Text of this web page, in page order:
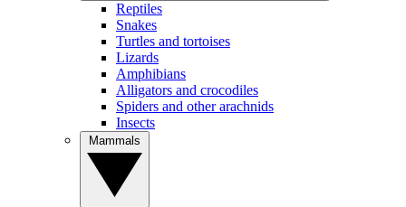
Reptiles
Snakes
Turtles and tortoises
Lizards
Amphibians
Alligators and crocodiles
Spiders and other arachnids
Insects